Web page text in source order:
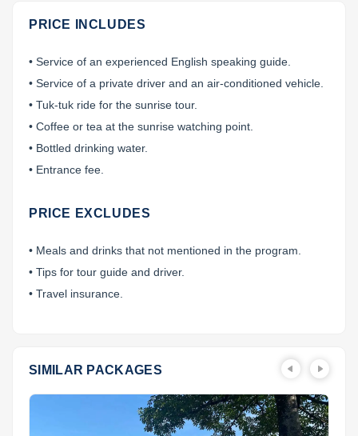
PRICE INCLUDES
• Service of an experienced English speaking guide.
• Service of a private driver and an air-conditioned vehicle.
• Tuk-tuk ride for the sunrise tour.
• Coffee or tea at the sunrise watching point.
• Bottled drinking water.
• Entrance fee.
PRICE EXCLUDES
• Meals and drinks that not mentioned in the program.
• Tips for tour guide and driver.
• Travel insurance.
SIMILAR PACKAGES